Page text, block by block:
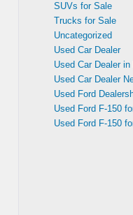
SUVs for Sale
Trucks for Sale
Uncategorized
Used Car Dealer
Used Car Dealer
Used Car Dealer
Used Ford
Used Ford F-150
Used Ford F-150